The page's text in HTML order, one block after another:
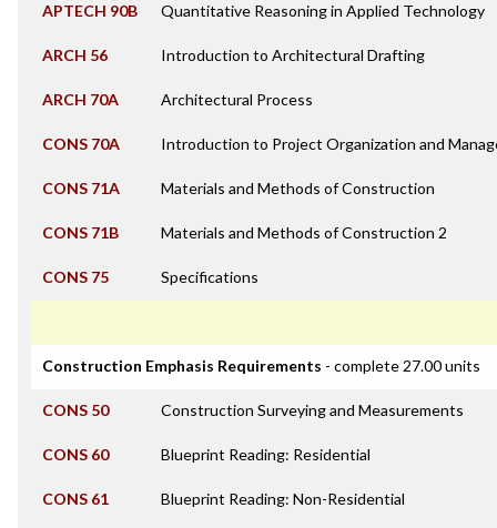
APTECH 90B Quantitative Reasoning in Applied Technology
ARCH 56 Introduction to Architectural Drafting
ARCH 70A Architectural Process
CONS 70A Introduction to Project Organization and
CONS 71A Materials and Methods of Construction
CONS 71B Materials and Methods of Construction 2
CONS 75 Specifications
Construction Emphasis Requirements - complete 27.00 units
CONS 50 Construction Surveying and Measurements
CONS 60 Blueprint Reading: Residential
CONS 61 Blueprint Reading: Non-Residential